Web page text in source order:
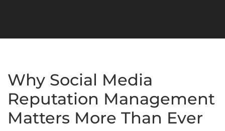
Why Social Media
Reputation Management
Matters More Than Ever